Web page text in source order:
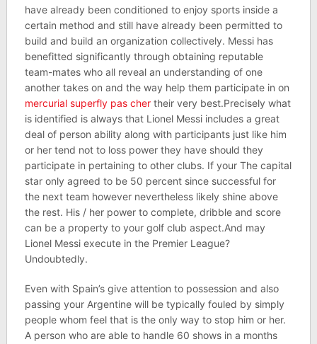
have already been conditioned to enjoy sports inside a
certain method and still have already been permitted to
build and build an organization collectively. Messi has
benefitted significantly through obtaining reputable
team-mates who all reveal an understanding of one
another takes on and the way help them participate in on
mercurial superfly pas chertheir very best.Precisely what
is identified is always that Lionel Messi includes a great
deal of person ability along with participants just like him
or her tend not to loss power they have should they
participate in pertaining to other clubs. If your The capital
star only agreed to be 50 percent since successful for
the next team however nevertheless likely shine above
the rest. His / her power to complete, dribble and score
can be a property to your golf club aspect.And may
Lionel Messi execute in the Premier League?
Undoubtedly.
Even with Spain’s give attention to possession and also
passing your Argentine will be typically fouled by simply
people whom feel that is the only way to stop him or her.
A person who are able to handle 60 shows in a months